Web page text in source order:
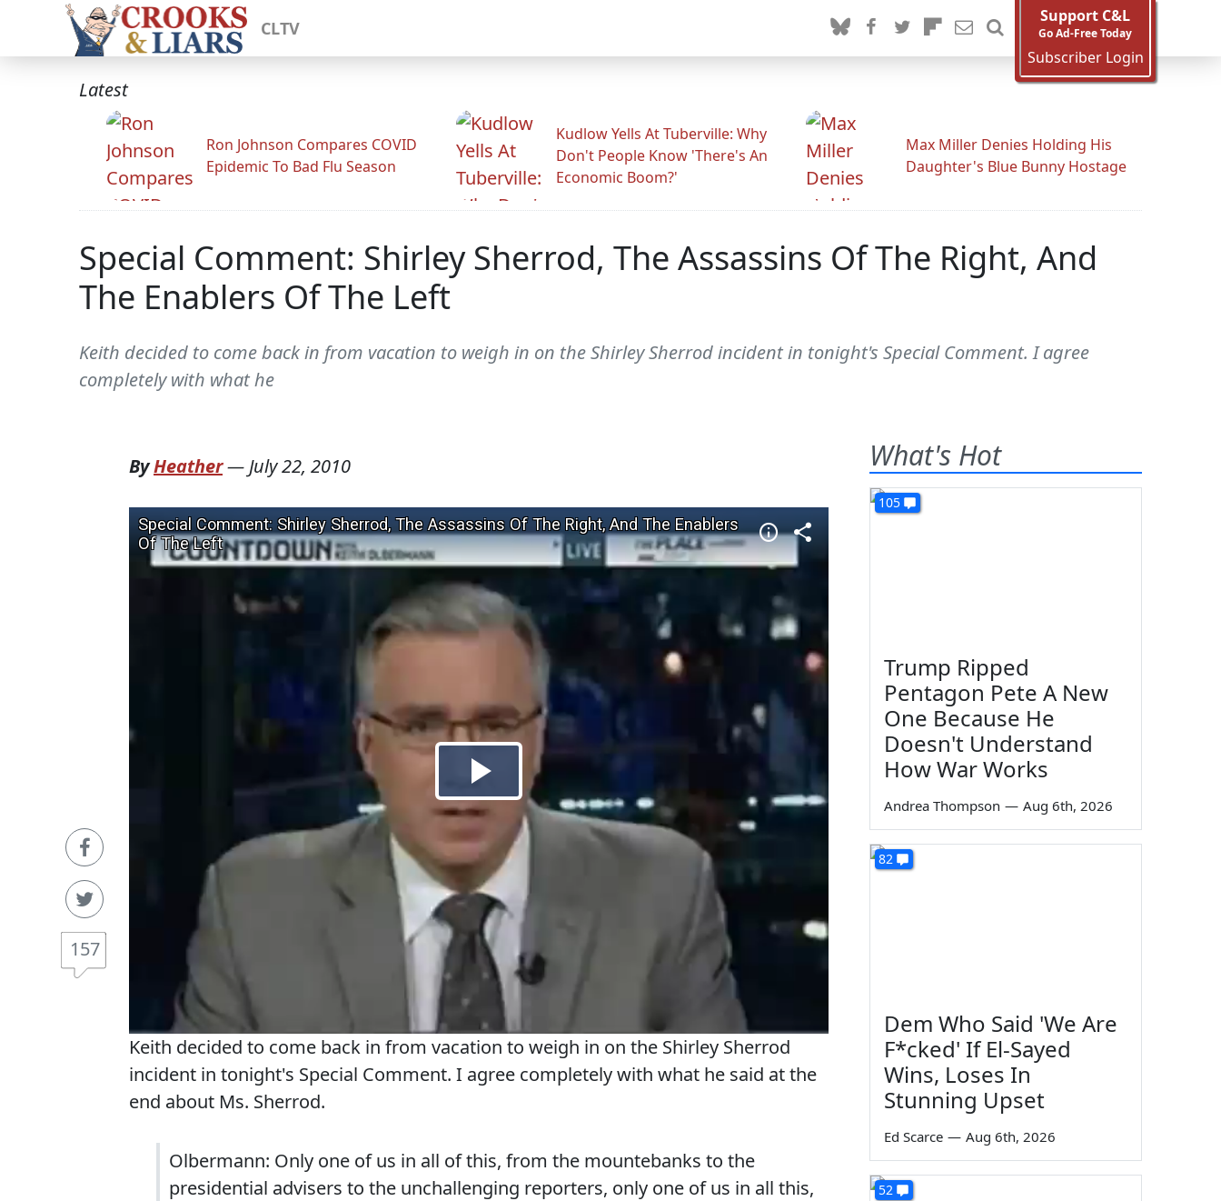
CLTV
Support C&L
Go Ad-Free Today
Subscriber Login
Latest
Ron Johnson Compares COVID
Epidemic To Bad Flu Season
Kudlow Yells At Tuberville: Why
Don't People Know 'There's An
Economic Boom?'
Max Miller Denies Holding His
Daughter's Blue Bunny Hostage
Special Comment: Shirley Sherrod, The Assassins Of The Right, And
The Enablers Of The Left
Keith decided to come back in from vacation to weigh in on the Shirley Sherrod incident in tonight's Special Comment. I agree
completely with what he
157
ByHeather— July 22, 2010
Keith decided to come back in from vacation to weigh in on the Shirley Sherrod
incident in tonight's Special Comment. I agree completely with what he said at the
end about Ms. Sherrod.
Olbermann: Only one of us in all of this, from the mountebanks to the
presidential advisers to the unchallenging reporters, only one of us in all this,
What's Hot
105
Trump Ripped
Pentagon Pete A New
One Because He
Doesn't Understand
How War Works
Andrea Thompson — Aug 6th, 2026
82
Dem Who Said 'We Are
F*cked' If El-Sayed
Wins, Loses In
Stunning Upset
Ed Scarce — Aug 6th, 2026
52